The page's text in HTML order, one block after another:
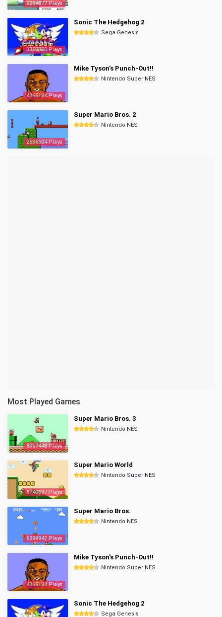
2294877 Plays
3350060 Plays
Sonic The Hedgehog 2
Sega Genesis
4365184 Plays
Mike Tyson's Punch-Out!!
Nintendo Super NES
2536504 Plays
Super Mario Bros. 2
Nintendo NES
Most Played Games
8357448 Plays
Super Mario Bros. 3
Nintendo NES
6740697 Plays
Super Mario World
Nintendo Super NES
6599947 Plays
Super Mario Bros.
Nintendo NES
4365184 Plays
Mike Tyson's Punch-Out!!
Nintendo Super NES
Sonic The Hedgehog 2
Sega Genesis